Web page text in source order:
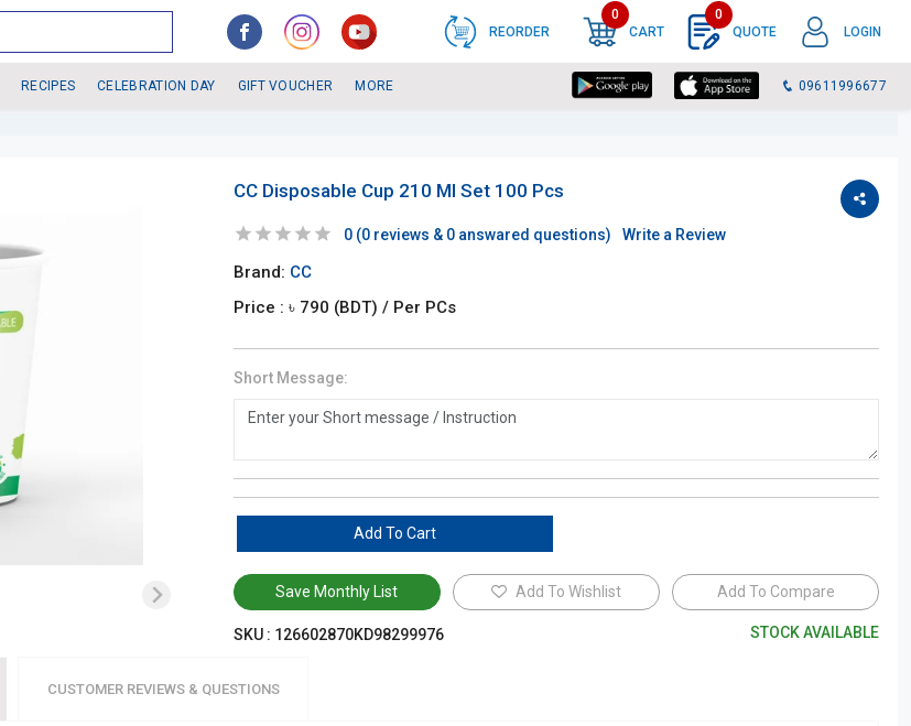
REORDER CART
0
0
QUOTE
LOGIN
RECIPES CELEBRATION DAY GIFT VOUCHER MORE 09611996677
CC Disposable Cup 210 Ml Set 100 Pcs
0 (0 reviews & 0 answared questions) Write a Review
Brand: CC
Price : ৳ 790 (BDT) / Per PCs
Short Message:
Add To Cart
Save Monthly List Add To Wishlist Add To Compare
SKU : 126602870KD98299976 STOCK AVAILABLE
CUSTOMER REVIEWS & QUESTIONS